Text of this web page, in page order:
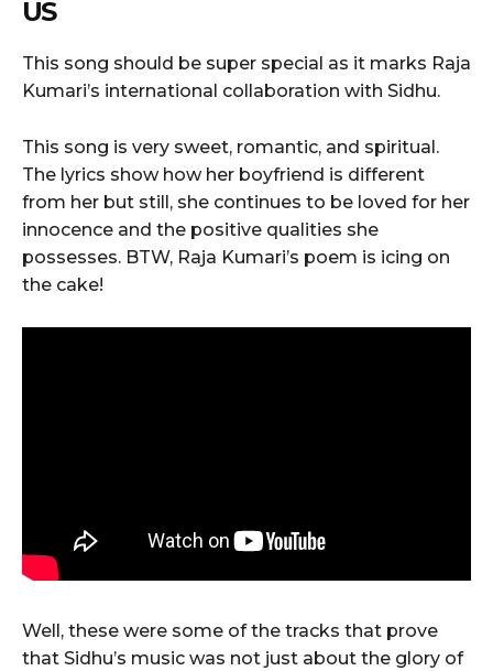
US
This song should be super special as it marks Raja
Kumari’s international collaboration with Sidhu.
This song is very sweet, romantic, and spiritual.
The lyrics show how her boyfriend is different
from her but still, she continues to be loved for her
innocence and the positive qualities she
possesses. BTW, Raja Kumari’s poem is icing on
the cake!
Well, these were some of the tracks that prove
that Sidhu’s music was not just about the glory of